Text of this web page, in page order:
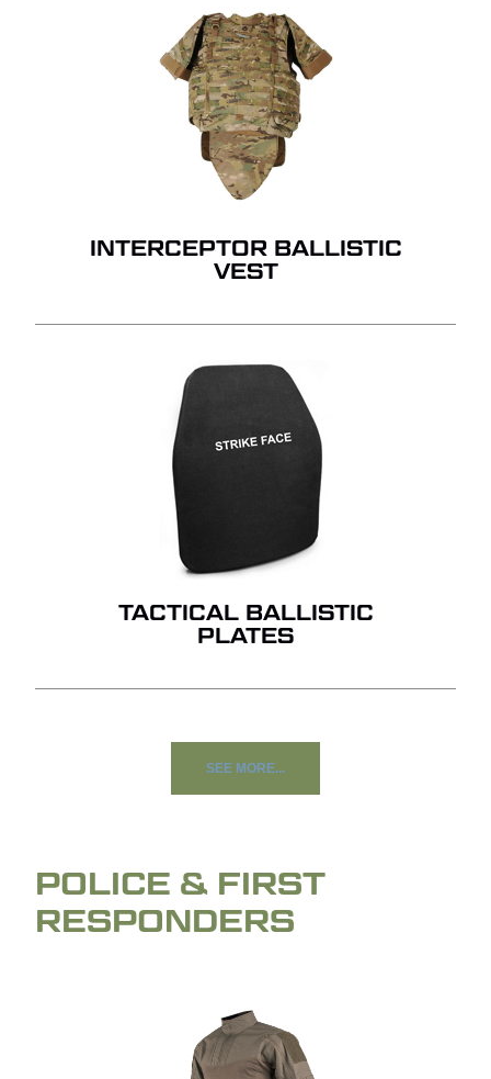
INTERCEPTOR BALLISTIC
VEST
TACTICAL BALLISTIC
PLATES
SEE MORE...
POLICE & FIRST
RESPONDERS